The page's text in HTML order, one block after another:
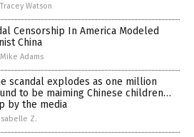
Tracey Watson
Censorship In America Modeled
China
Mike Adams
scandal explodes as one million
to be maiming Chinese children…
by the media
Z.